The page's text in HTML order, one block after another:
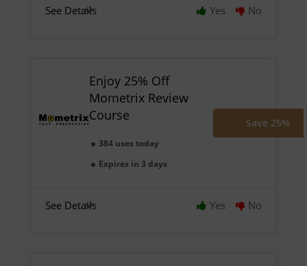
See Details Yes No
Enjoy 25% Off
Mometrix Review
Course
384 uses today
Expires in 3 days
Save 25%
See Details Yes No